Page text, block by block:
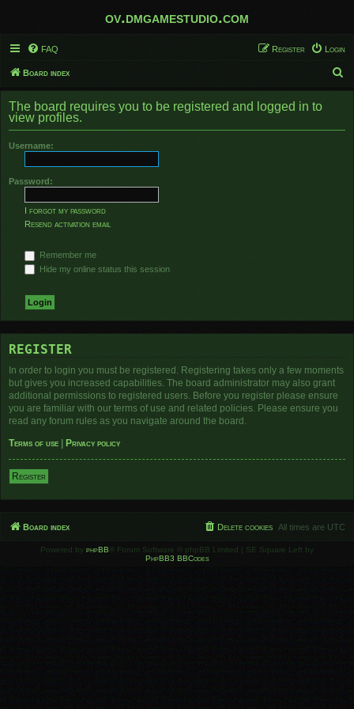
ov.dmgamestudio.com
FAQ Login
Register
Board index
e
r
The board requires you to be registered and logged in to
view profiles.
Username:
Password:
I forgot my password
Resend activation email
Remember me
Hide my online status this session
REGISTER
In order to login you must be registered. Registering takes only a few moments
but gives you increased capabilities. The board administrator may also grant
additional permissions to registered users. Before you register please ensure
you are familiar with our terms of use and related policies. Please ensure you
read any forum rules as you navigate around the board.
Terms of use
Privacy policy
Register
Board index All times are UTC
Delete cookies
Powered by phpBB ® Forum Software © phpBB Limited | SE Square Left by
PhpBB3 BBCodes